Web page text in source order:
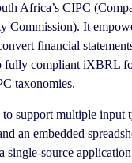
Africa’s CIPC
Commission). It
financial
fully compliant iXBRL
taxonomies.
support multiple input
an embedded
single-source